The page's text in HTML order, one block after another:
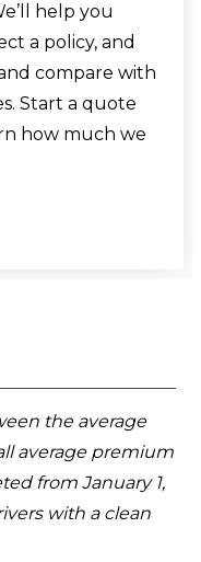
help you
a policy, and
compare with
Start a quote
how much we
the average
average premium
from January 1,
with a clean